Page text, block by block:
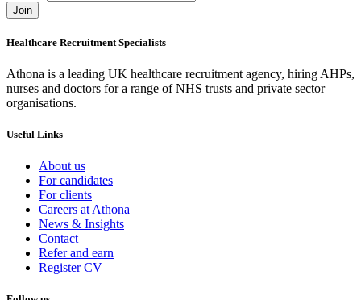
Join
Healthcare Recruitment Specialists
Athona is a leading UK healthcare recruitment agency, hiring AHPs,
nurses and doctors for a range of NHS trusts and private sector
organisations.
Useful Links
About us
For candidates
For clients
Careers at Athona
News & Insights
Contact
Refer and earn
Register CV